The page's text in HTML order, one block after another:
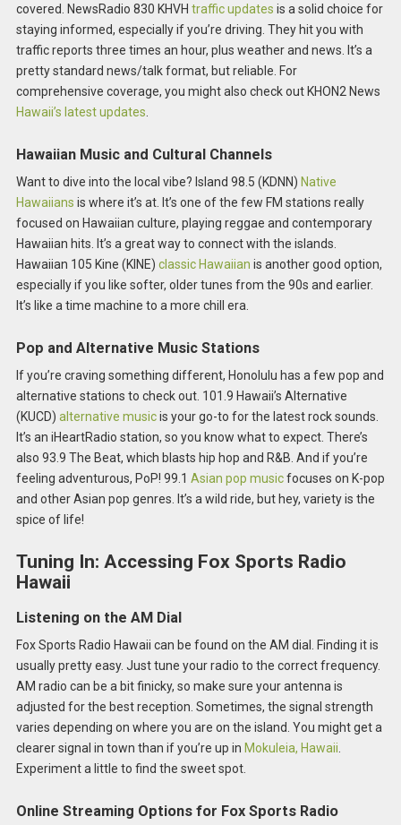
covered. NewsRadio 830 KHVH traffic updates is a solid choice for
staying informed, especially if you’re driving. They hit you with
traffic reports three times an hour, plus weather and news. It’s a
pretty standard news/talk format, but reliable. For
comprehensive coverage, you might also check out KHON2 News
Hawaii’s latest updates
Hawaiian Music and Cultural Channels
Want to dive into the local vibe? Island 98.5 (KDNN) Native
Hawaiians is where it’s at. It’s one of the few FM stations really
focused on Hawaiian culture, playing reggae and contemporary
Hawaiian hits. It’s a great way to connect with the islands.
Hawaiian 105 Kine (KINE) classic Hawaiian is another good option,
especially if you like softer, older tunes from the 90s and earlier.
It’s like a time machine to a more chill era.
Pop and Alternative Music Stations
If you’re craving something different, Honolulu has a few pop and
alternative stations to check out. 101.9 Hawaii’s Alternative
(KUCD) alternative musicis your go-to for the latest rock sounds.
It’s an iHeartRadio station, so you know what to expect. There’s
also 93.9 The Beat, which blasts hip hop and R&B. And if you’re
feeling adventurous, PoP! 99.1 Asian pop musicfocuses on K-pop
and other Asian pop genres. It’s a wild ride, but hey, variety is the
spice of life!
Tuning In: Accessing Fox Sports Radio
Hawaii
Listening on the AM Dial
Fox Sports Radio Hawaii can be found on the AM dial. Finding it is
usually pretty easy. Just tune your radio to the correct frequency.
AM radio can be a bit finicky, so make sure your antenna is
adjusted for the best reception. Sometimes, the signal strength
varies depending on where you are on the island. You might get a
clearer signal in town than if you’re up in Mokuleia, Hawaii
Experiment a little to find the sweet spot.
Online Streaming Options for Fox Sports Radio